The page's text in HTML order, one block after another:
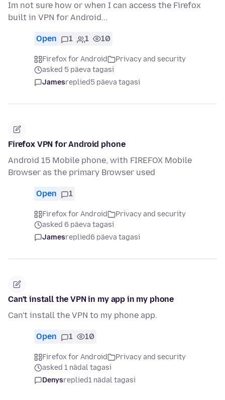
Im not sure how or when I can access the Firefox
built in VPN for Android...
Open 1 1 10
Firefox for Android
Privacy and security
asked 5 päeva tagasi
Jamesreplied5 päeva tagasi
Firefox VPN for Android phone
Android 15 Mobile phone, with FIREFOX Mobile
Browser as the primary Browser used
Open 1
Firefox for Android
Privacy and security
asked 6 päeva tagasi
Jamesreplied6 päeva tagasi
Can't install the VPN in my app in my phone
Can't install the VPN to my phone app.
Open 1 10
Firefox for Android
Privacy and security
asked 1 nädal tagasi
Denysreplied1 nädal tagasi